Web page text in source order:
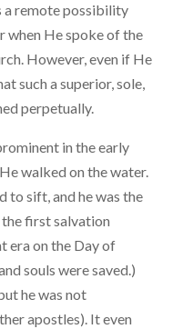
a remote possibility
when He spoke of the
However, even if He
such a superior, sole,
perpetually.
in the early
walked on the water.
to sift, and he was the
first salvation
era on the Day of
souls were saved.)
he was not
apostles). It even